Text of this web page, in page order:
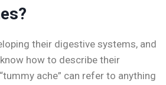
their digestive systems, and
how to describe their
ache” can refer to anything